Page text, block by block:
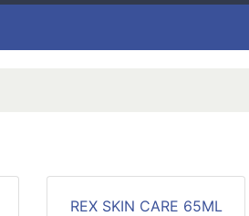
REX SKIN CARE 65ML